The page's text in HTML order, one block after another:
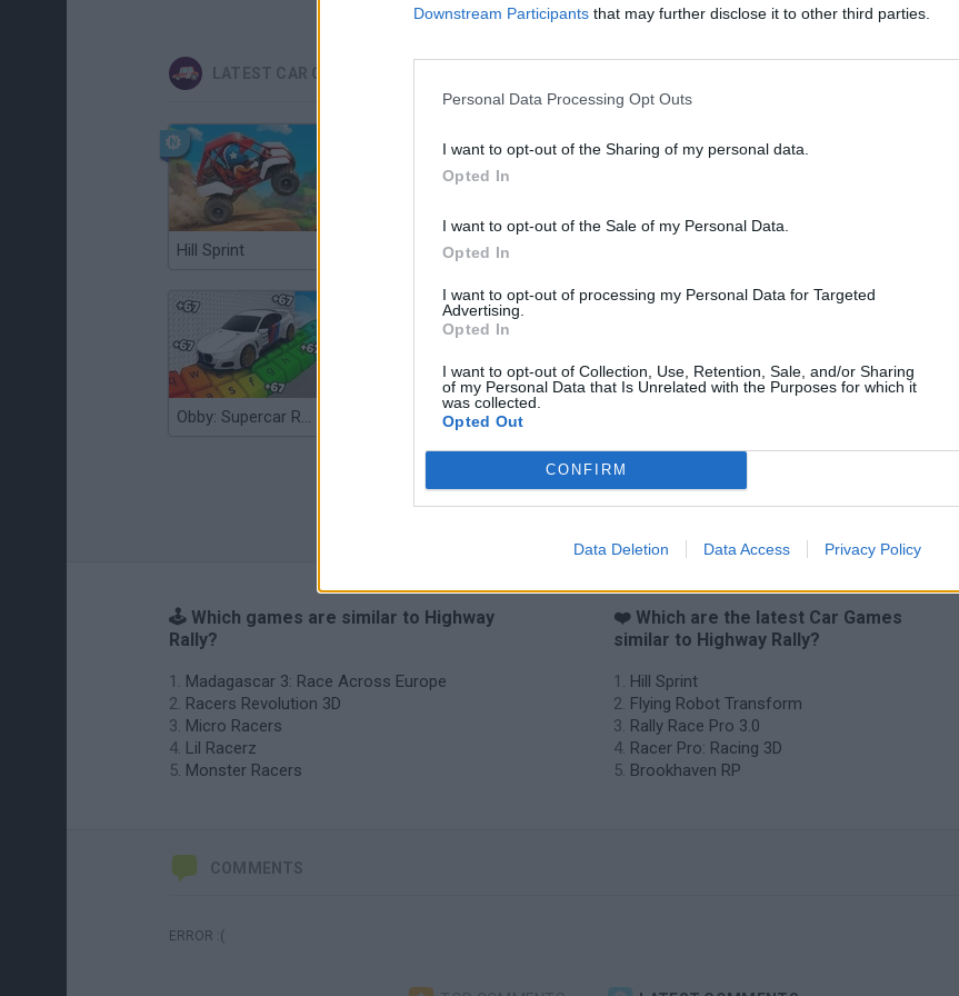
Downstream Participants that may further disclose it to other third parties.
Personal Data Processing Opt Outs
I want to opt-out of the Sharing of my personal data.
Opted In
I want to opt-out of the Sale of my Personal Data.
Opted In
I want to opt-out of processing my Personal Data for Targeted
Advertising.
Opted In
I want to opt-out of Collection, Use, Retention, Sale, and/or Sharing
of my Personal Data that Is Unrelated with the Purposes for which it
was collected.
Opted Out
CONFIRM
Data Deletion Data Access Privacy Policy
LATEST CAR GAMES
Hill Sprint Flying Robot Transform
Obby: Supercar Race on a Giant Keyboard Grandfather Road Chase: Realistic Shooter
🕹️ Which games are similar to Highway
Rally?
Madagascar 3: Race Across Europe
Racers Revolution 3D
Micro Racers
Lil Racerz
Monster Racers
❤️ Which are the latest Car Games
similar to Highway Rally?
Hill Sprint
Flying Robot Transform
Rally Race Pro 3.0
Racer Pro: Racing 3D
Brookhaven RP
COMMENTS
ERROR :(